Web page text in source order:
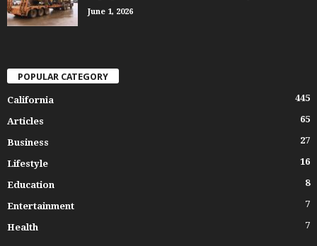
June 1, 2026
POPULAR CATEGORY
California 445
Articles 65
Business 27
Lifestyle 16
Education 8
Entertainment 7
Health 7